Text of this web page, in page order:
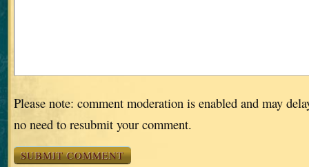
Please note: comment moderation is enabled and may
no need to resubmit your comment.